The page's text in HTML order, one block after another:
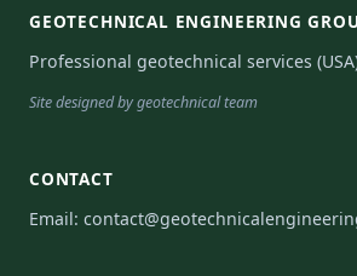
GEOTECHNICAL ENGINEERING
Professional geotechnical services
Site designed by geotechnical team
CONTACT
Email: